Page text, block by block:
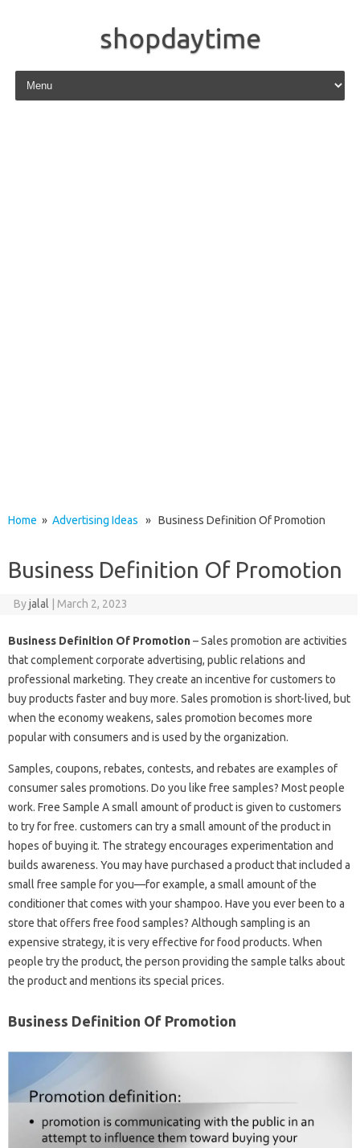
shopdaytime
Skip to content
Home » Advertising Ideas » Business Definition Of Promotion
Business Definition Of Promotion
Byjalal March 2, 2023
Business Definition Of Promotion– Sales promotion are activities
that complement corporate advertising, public relations and
professional marketing. They create an incentive for customers to
buy products faster and buy more. Sales promotion is short-lived, but
when the economy weakens, sales promotion becomes more
popular with consumers and is used by the organization.
Samples, coupons, rebates, contests, and rebates are examples of
consumer sales promotions. Do you like free samples? Most people
work. Free Sample A small amount of product is given to customers
to try for free. customers can try a small amount of the product in
hopes of buying it. The strategy encourages experimentation and
builds awareness. You may have purchased a product that included a
small free sample for you—for example, a small amount of the
conditioner that comes with your shampoo. Have you ever been to a
store that offers free food samples? Although sampling is an
expensive strategy, it is very effective for food products. When
people try the product, the person providing the sample talks about
the product and mentions its special prices.
Business Definition Of Promotion